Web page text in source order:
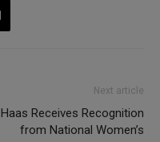
Next article
Haas Receives Recognition
from National Women’s